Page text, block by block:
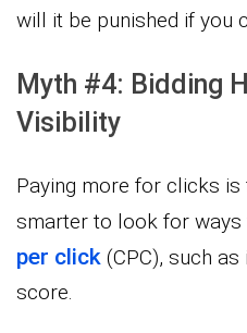
will it be punished if you
Myth #4: Bidding
Visibility
Paying more for clicks is
smarter to look for ways
per click (CPC), such
score.